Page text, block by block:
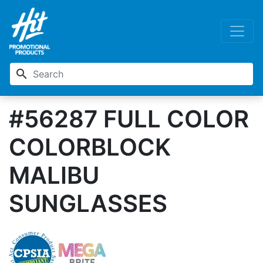
search
#56287 FULL COLOR
COLORBLOCK
MALIBU
SUNGLASSES